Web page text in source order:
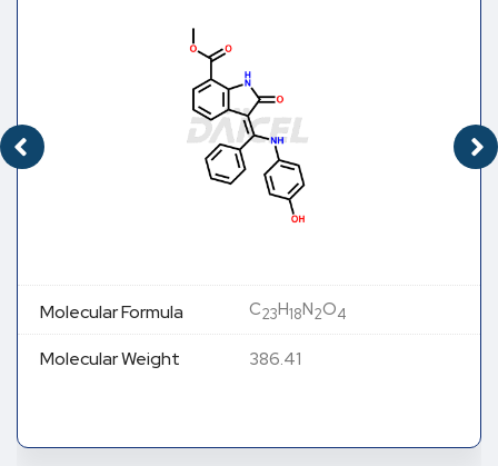
Molecular Formula C23H18N2O4
Molecular Weight 386.41